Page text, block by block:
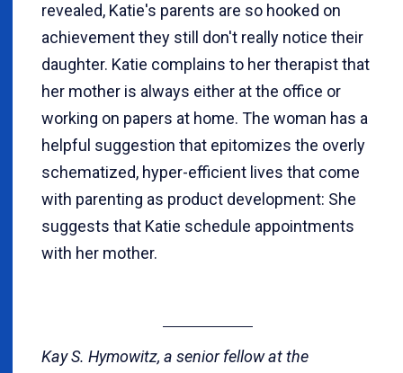
revealed, Katie's parents are so hooked on
achievement they still don't really notice their
daughter. Katie complains to her therapist that
her mother is always either at the office or
working on papers at home. The woman has a
helpful suggestion that epitomizes the overly
schematized, hyper-efficient lives that come
with parenting as product development: She
suggests that Katie schedule appointments
with her mother.
Kay S. Hymowitz, a senior fellow at the